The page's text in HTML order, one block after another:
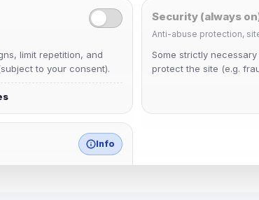
Joined Aug 2026
Joined Aug 2026
limit repetition, and
to your consent).
Security (always
Anti-abuse protection,
Some strictly
protect the site (e.g.
Info